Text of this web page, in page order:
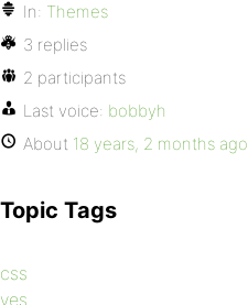
In: Themes
3 replies
2 participants
Last voice: bobbyh
About 18 years, 2 months ago
Topic Tags
css
yes